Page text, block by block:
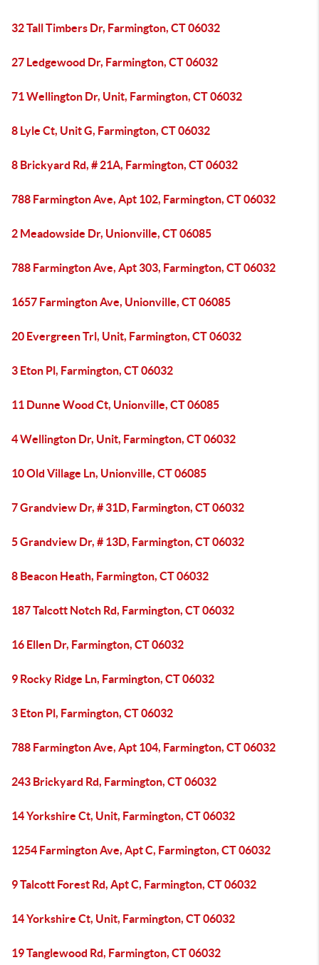
32 Tall Timbers Dr, Farmington, CT 06032
27 Ledgewood Dr, Farmington, CT 06032
71 Wellington Dr, Unit, Farmington, CT 06032
8 Lyle Ct, Unit G, Farmington, CT 06032
8 Brickyard Rd, # 21A, Farmington, CT 06032
788 Farmington Ave, Apt 102, Farmington, CT 06032
2 Meadowside Dr, Unionville, CT 06085
788 Farmington Ave, Apt 303, Farmington, CT 06032
1657 Farmington Ave, Unionville, CT 06085
20 Evergreen Trl, Unit, Farmington, CT 06032
3 Eton Pl, Farmington, CT 06032
11 Dunne Wood Ct, Unionville, CT 06085
4 Wellington Dr, Unit, Farmington, CT 06032
10 Old Village Ln, Unionville, CT 06085
7 Grandview Dr, # 31D, Farmington, CT 06032
5 Grandview Dr, # 13D, Farmington, CT 06032
8 Beacon Heath, Farmington, CT 06032
187 Talcott Notch Rd, Farmington, CT 06032
16 Ellen Dr, Farmington, CT 06032
9 Rocky Ridge Ln, Farmington, CT 06032
3 Eton Pl, Farmington, CT 06032
788 Farmington Ave, Apt 104, Farmington, CT 06032
243 Brickyard Rd, Farmington, CT 06032
14 Yorkshire Ct, Unit, Farmington, CT 06032
1254 Farmington Ave, Apt C, Farmington, CT 06032
9 Talcott Forest Rd, Apt C, Farmington, CT 06032
14 Yorkshire Ct, Unit, Farmington, CT 06032
19 Tanglewood Rd, Farmington, CT 06032